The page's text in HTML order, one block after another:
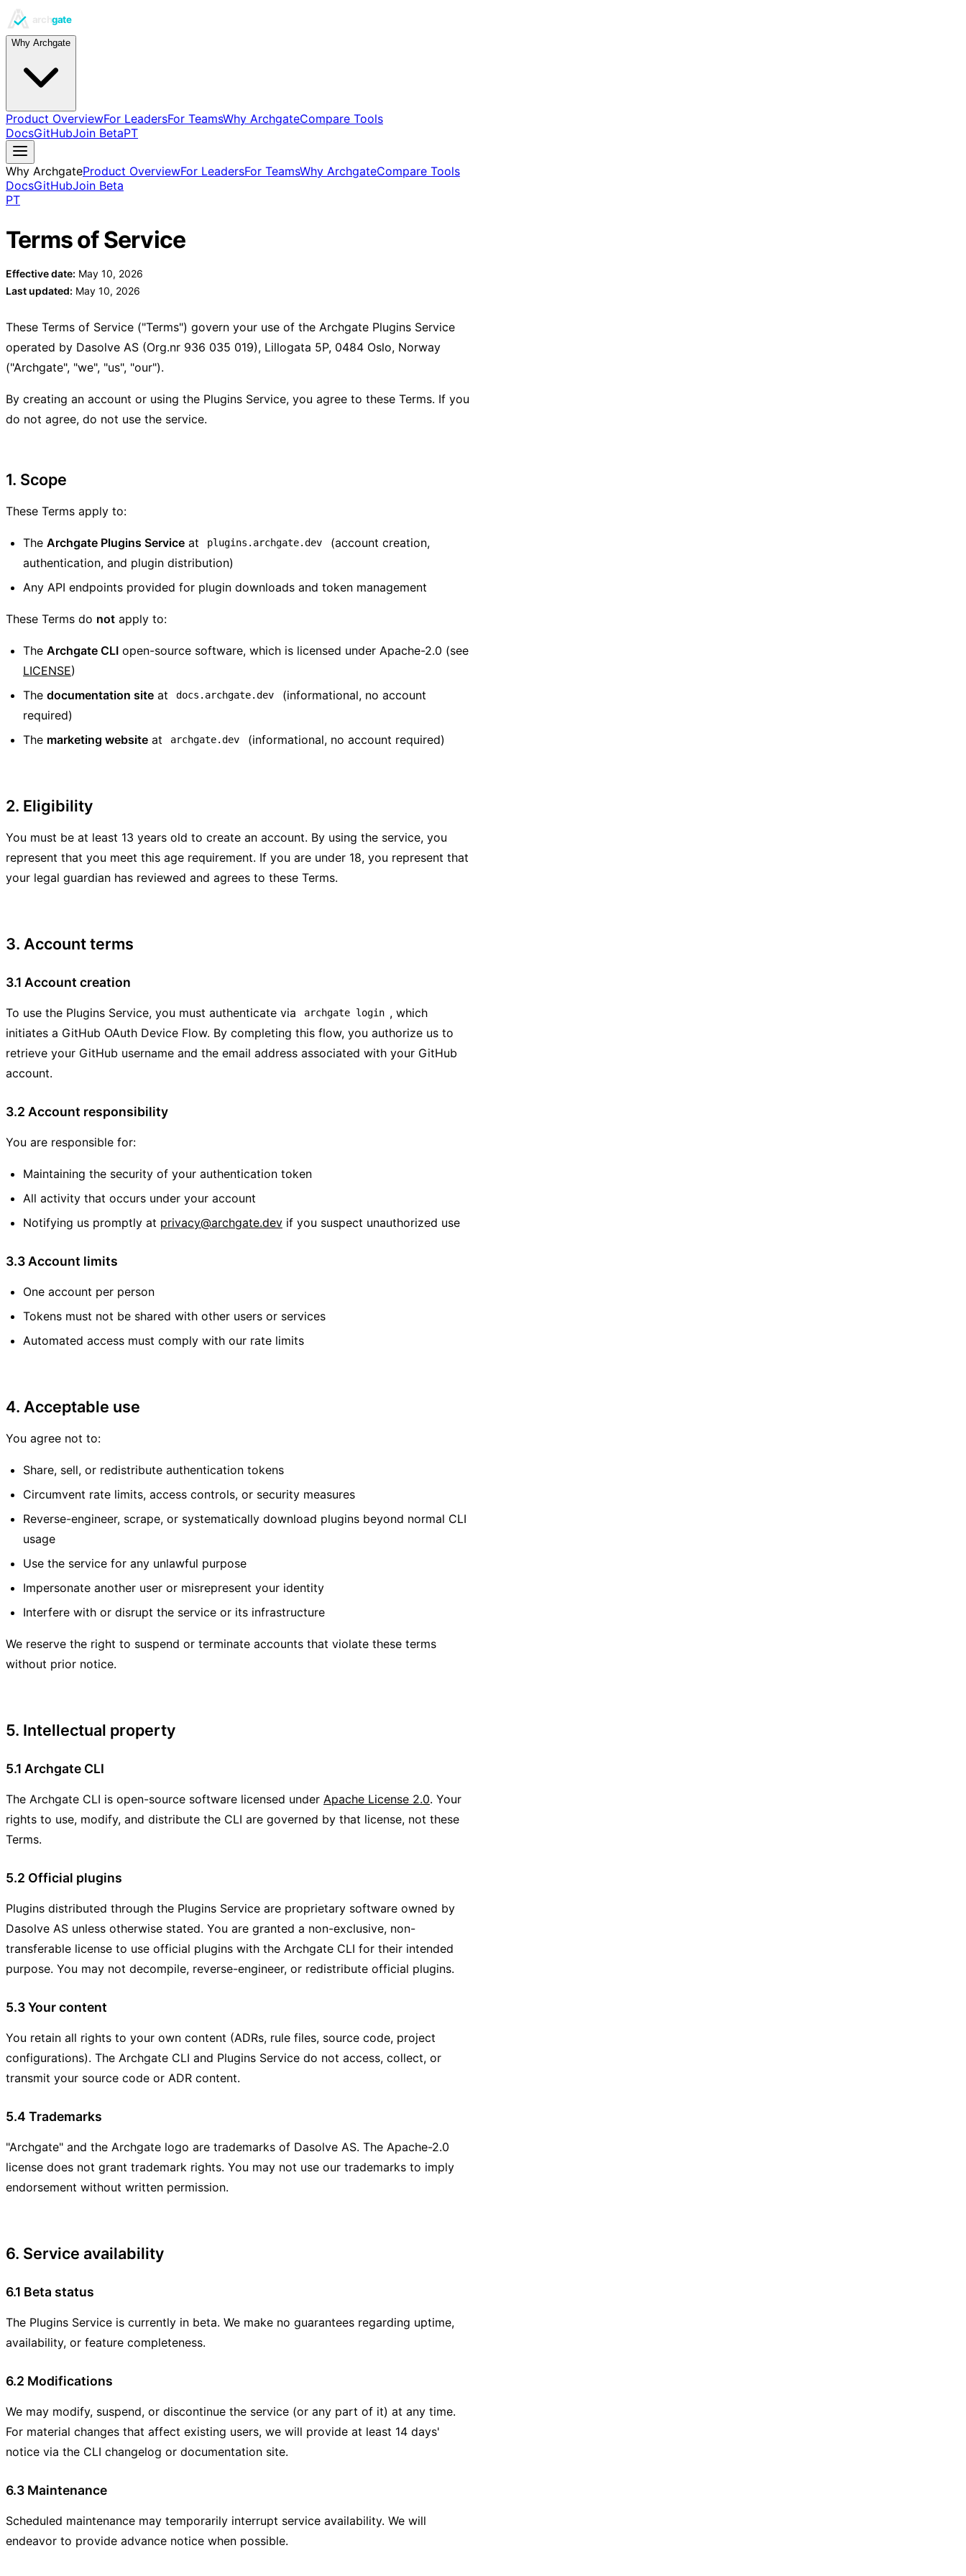
Why Archgate
Product OverviewFor LeadersFor TeamsWhy ArchgateCompare Tools
DocsGitHubJoin BetaPT
Why ArchgateProduct OverviewFor LeadersFor TeamsWhy ArchgateCompare Tools
DocsGitHubJoin Beta
PT
Terms of Service
Effective date: May 10, 2026
Last updated: May 10, 2026
These Terms of Service ("Terms") govern your use of the Archgate Plugins Service
operated by Dasolve AS (Org.nr 936 035 019), Lillogata 5P, 0484 Oslo, Norway
("Archgate", "we", "us", "our").
By creating an account or using the Plugins Service, you agree to these Terms. If you
do not agree, do not use the service.
1. Scope
These Terms apply to:
The Archgate Plugins Service at plugins.archgate.dev
(account creation,
authentication, and plugin distribution)
Any API endpoints provided for plugin downloads and token management
These Terms do not apply to:
The Archgate CLI open-source software, which is licensed under Apache-2.0 (see
LICENSE)
The documentation site at docs.archgate.dev
(informational, no account
required)
The marketing website at archgate.dev (informational, no account required)
2. Eligibility
You must be at least 13 years old to create an account. By using the service, you
represent that you meet this age requirement. If you are under 18, you represent that
your legal guardian has reviewed and agrees to these Terms.
3. Account terms
3.1 Account creation
To use the Plugins Service, you must authenticate via archgate login , which
initiates a GitHub OAuth Device Flow. By completing this flow, you authorize us to
retrieve your GitHub username and the email address associated with your GitHub
account.
3.2 Account responsibility
You are responsible for:
Maintaining the security of your authentication token
All activity that occurs under your account
Notifying us promptly at privacy@archgate.dev if you suspect unauthorized use
3.3 Account limits
One account per person
Tokens must not be shared with other users or services
Automated access must comply with our rate limits
4. Acceptable use
You agree not to:
Share, sell, or redistribute authentication tokens
Circumvent rate limits, access controls, or security measures
Reverse-engineer, scrape, or systematically download plugins beyond normal CLI
usage
Use the service for any unlawful purpose
Impersonate another user or misrepresent your identity
Interfere with or disrupt the service or its infrastructure
We reserve the right to suspend or terminate accounts that violate these terms
without prior notice.
5. Intellectual property
5.1 Archgate CLI
The Archgate CLI is open-source software licensed under Apache License 2.0. Your
rights to use, modify, and distribute the CLI are governed by that license, not these
Terms.
5.2 Official plugins
Plugins distributed through the Plugins Service are proprietary software owned by
Dasolve AS unless otherwise stated. You are granted a non-exclusive, non-
transferable license to use official plugins with the Archgate CLI for their intended
purpose. You may not decompile, reverse-engineer, or redistribute official plugins.
5.3 Your content
You retain all rights to your own content (ADRs, rule files, source code, project
configurations). The Archgate CLI and Plugins Service do not access, collect, or
transmit your source code or ADR content.
5.4 Trademarks
"Archgate" and the Archgate logo are trademarks of Dasolve AS. The Apache-2.0
license does not grant trademark rights. You may not use our trademarks to imply
endorsement without written permission.
6. Service availability
6.1 Beta status
The Plugins Service is currently in beta. We make no guarantees regarding uptime,
availability, or feature completeness.
6.2 Modifications
We may modify, suspend, or discontinue the service (or any part of it) at any time.
For material changes that affect existing users, we will provide at least 14 days'
notice via the CLI changelog or documentation site.
6.3 Maintenance
Scheduled maintenance may temporarily interrupt service availability. We will
endeavor to provide advance notice when possible.